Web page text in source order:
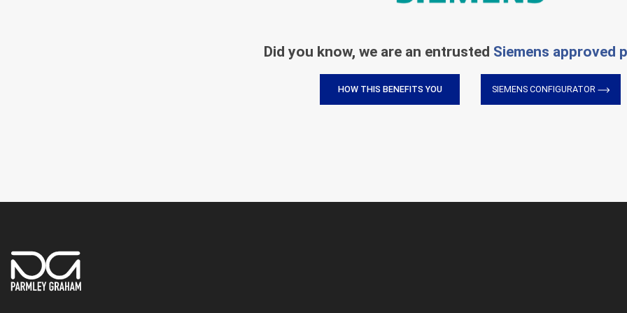
Did you know, we are an entrusted Siemens approved
HOW THIS BENEFITS YOU SIEMENS CONFIGURATOR